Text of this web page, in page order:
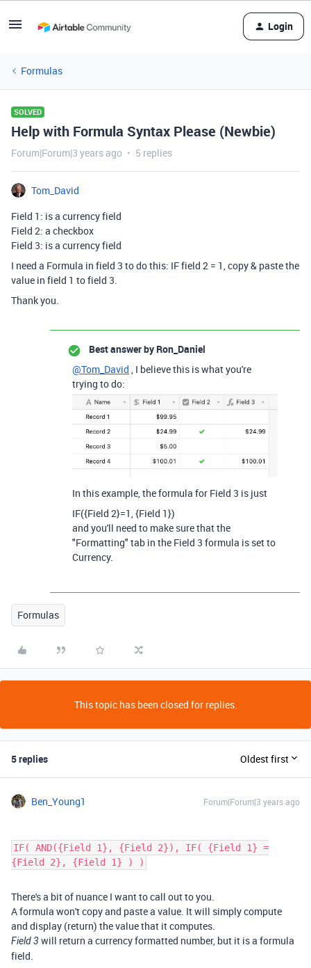
Login
Formulas
SOLVED
Help with Formula Syntax Please (Newbie)
Forum|Forum|3 years ago 5 replies
Tom_David
Field 1: is a currency field
Field 2: a checkbox
Field 3: is a currency field
I need a Formula in field 3 to do this: IF field 2 = 1, copy & paste the
value in field 1 to field 3.
Thank you.
Best answer by Ron_Daniel
@Tom_David , I believe this is what you're
trying to do:
In this example, the formula for Field 3 is just
IF({Field 2}=1 {Field 1})
and you'll need to make sure that the
"Formatting" tab in the Field 3 formula is set to
Currency.
Formulas
This topic has been closed for replies.
5 replies Oldest first
Ben_Young1 Forum|Forum|3 years ago
IF( AND({Field 1}, {Field 2}), IF( {Field 1} =
{Field 2}, {Field 1} ) )
There's a bit of nuance I want to call out to you.
A formula won't copy and paste a value. It will simply compute
and display (return) the value that it computes.
Field 3 will return a currency formatted number, but it is a formula
field.